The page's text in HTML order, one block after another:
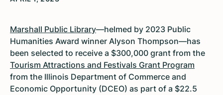
Marshall Public Library—helmed by 2023 Public
Humanities Award winner Alyson Thompson—has
been selected to receive a $300,000 grant from the
Tourism Attractions and Festivals Grant Program
from the Illinois Department of Commerce and
Economic Opportunity (DCEO) as part of a $22.5